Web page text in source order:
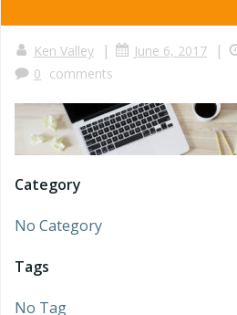
Ken Valley | June 6, 2017 |
0 comments
Category
No Category
Tags
No Tag